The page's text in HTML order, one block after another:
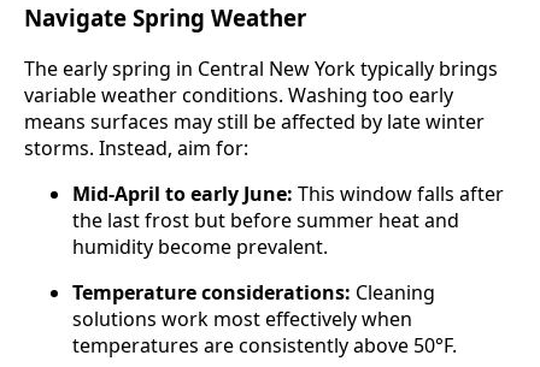
Navigate Spring Weather
The early spring in Central New York typically brings
variable weather conditions. Washing too early
means surfaces may still be affected by late winter
storms. Instead, aim for:
Mid-April to early June: This window falls after
the last frost but before summer heat and
humidity become prevalent.
Temperature considerations: Cleaning
solutions work most effectively when
temperatures are consistently above 50°F.